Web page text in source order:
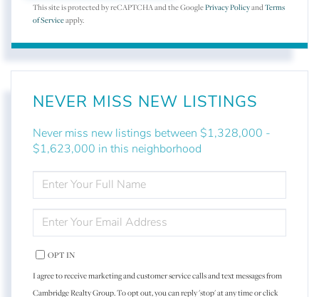
This site is protected by reCAPTCHA and the GooglePrivacy PolicyandTerms
of Serviceapply.
NEVER MISS NEW LISTINGS
Never miss new listings between $1,328,000 -
$1,623,000 in this neighborhood
ENTER
FULL
NAME
ENTER
YOUR
EMAIL
OPT IN
I agree to receive marketing and customer service calls and text messages from
Cambridge Realty Group. To opt out, you can reply 'stop' at any time or click